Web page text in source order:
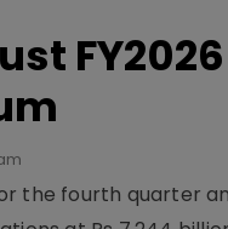
the fourth quarter